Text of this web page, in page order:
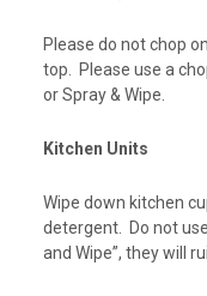
Please do not chop
top. Please use a
or Spray & Wipe.
Kitchen Units
Wipe down kitchen
detergent. Do not
and Wipe”, they will